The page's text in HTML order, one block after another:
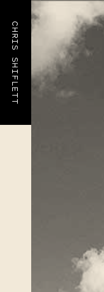
CHRIS SHIFLETT